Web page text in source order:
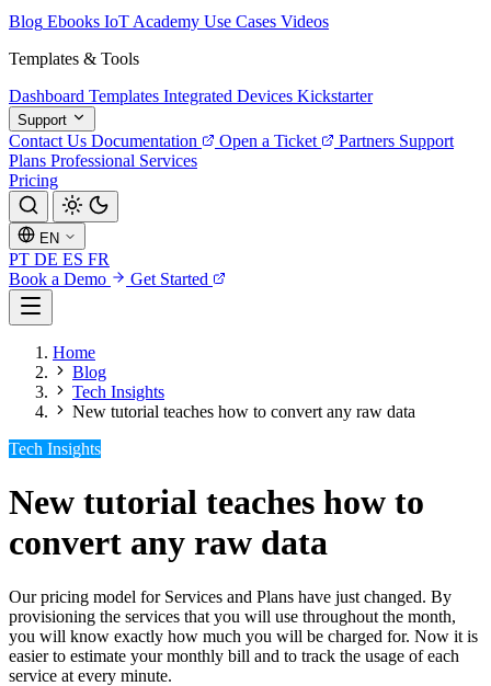
Blog Ebooks IoT Academy Use Cases Videos
Templates & Tools
Dashboard Templates Integrated Devices Kickstarter
Support
Contact Us Documentation Open a Ticket Partners Support
Plans Professional Services
Pricing
EN
PT DE ES FR
Book a Demo
Get Started
Home
Blog
Tech Insights
New tutorial teaches how to convert any raw data
Tech Insights
New tutorial teaches how to
convert any raw data
Our pricing model for Services and Plans have just changed. By
provisioning the services that you will use throughout the month,
you will know exactly how much you will be charged for. Now it is
easier to estimate your monthly bill and to track the usage of each
service at every minute.